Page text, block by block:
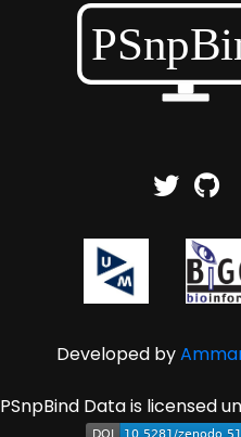
Developed by
PSnpBind Data is licensed